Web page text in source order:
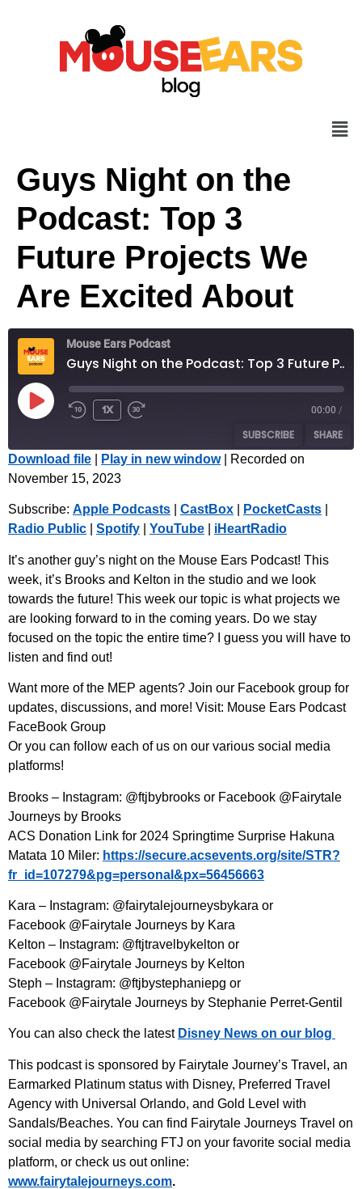
Guys Night on the
Podcast: Top 3
Future Projects We
Are Excited About
Mouse Ears Podcast
Guys Night on the Podcast: Top 3 Future Projects We Are Excited About
1x 00:00 /
SUBSCRIBE SHARE
Apple Podcasts
PocketCasts Radio Public
Spotify YouTube
iHeartRadio
RSS FEED
SHARE
LINK
Download file Play in new window|
Recorded on
November 15, 2023
Subscribe: Apple Podcasts CastBox PocketCasts
Radio Public
Spotify YouTube iHeartRadio
It’s another guy’s night on the Mouse Ears Podcast! This
week, it’s Brooks and Kelton in the studio and we look
towards the future! This week our topic is what projects we
are looking forward to in the coming years. Do we stay
focused on the topic the entire time? I guess you will have to
listen and find out!
Want more of the MEP agents? Join our Facebook group for
updates, discussions, and more! Visit: ⁠Mouse Ears Podcast
FaceBook Group⁠
Or you can follow each of us on our various social media
platforms!
Brooks – Instagram: ⁠@ftjbybrooks⁠ or Facebook @Fairytale
Journeys by Brooks
ACS Donation Link for 2024 Springtime Surprise Hakuna
Matata 10 Miler: https://secure.acsevents.org/site/STR?
fr_id=107279&pg=personal&px=56456663
Kara – Instagram: @fairytalejourneysbykara or
Facebook @Fairytale Journeys by Kara
Kelton – Instagram: ⁠@ftjtravelbykelton⁠ or
Facebook @Fairytale Journeys by Kelton
Steph – Instagram: @ftjbystephaniepg or
Facebook @Fairytale Journeys by Stephanie Perret-Gentil
You can also check the latest Disney News on our blog
This podcast is sponsored by Fairytale Journey’s Travel, an
Earmarked Platinum status with Disney, Preferred Travel
Agency with Universal Orlando, and Gold Level with
Sandals/Beaches. You can find Fairytale Journeys Travel on
social media by searching FTJ on your favorite social media
platform, or check us out online:
⁠www.fairytalejourneys.com⁠.